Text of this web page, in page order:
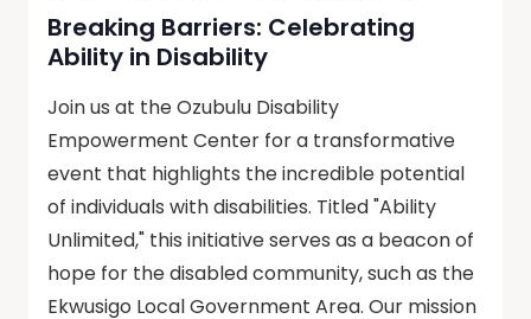
Breaking Barriers: Celebrating
Ability in Disability
Join us at the Ozubulu Disability
Empowerment Center for a transformative
event that highlights the incredible potential
of individuals with disabilities. Titled "Ability
Unlimited," this initiative serves as a beacon of
hope for the disabled community, such as the
Ekwusigo Local Government Area. Our mission